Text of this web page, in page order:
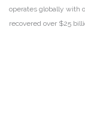
operates globally with
recovered over $25